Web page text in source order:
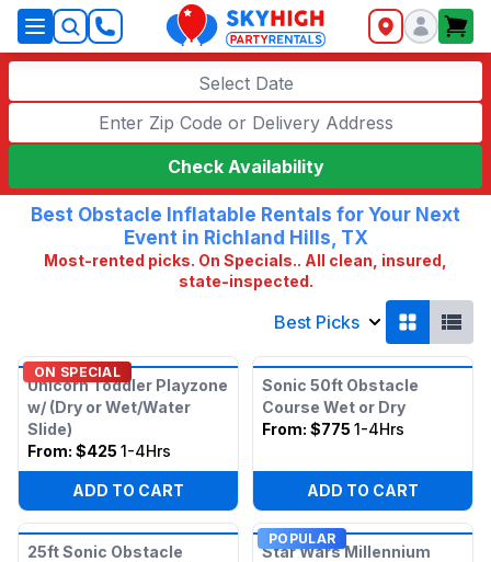
SkyHigh Logo
Select Date
Check Availability
Best Obstacle Inflatable Rentals for Your Next
Event in Richland Hills, TX
Most-rented picks. On Specials.. All clean, insured,
state-inspected.
Best Picks
ON SPECIAL
Unicorn Toddler Playzone
w/ (Dry or Wet/Water
Slide)
From: $425 1-4Hrs
ADD TO CART
Sonic 50ft Obstacle
Course Wet or Dry
From: $775 1-4Hrs
ADD TO CART
25ft Sonic Obstacle
POPULAR
Star Wars Millennium